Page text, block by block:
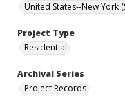
United States--New York
Project Type
Residential
Archival Series
Project Records